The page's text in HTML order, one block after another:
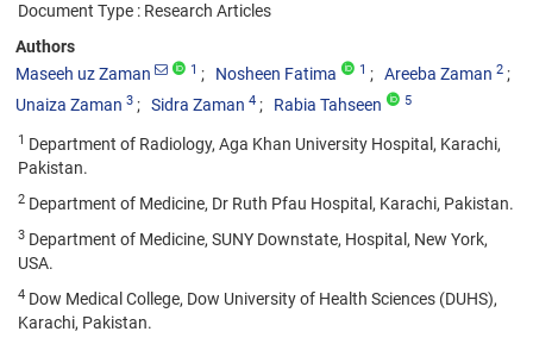
Document Type : Research Articles
Authors
Maseeh uz Zaman
1 Nosheen Fatima 1 Areeba Zaman 2
Unaiza Zaman 3 Sidra Zaman 4 Rabia Tahseen 5
1 Department of Radiology, Aga Khan University Hospital, Karachi,
Pakistan.
2 Department of Medicine, Dr Ruth Pfau Hospital, Karachi, Pakistan.
3 Department of Medicine, SUNY Downstate, Hospital, New York,
USA.
4 Dow Medical College, Dow University of Health Sciences (DUHS),
Karachi, Pakistan.